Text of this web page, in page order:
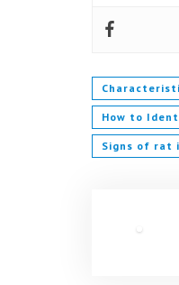
How to
Signs of rat